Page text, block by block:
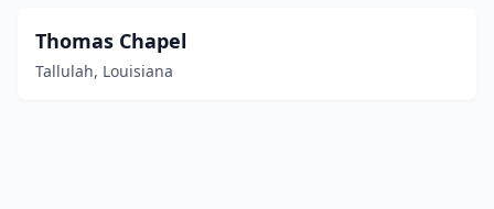
Thomas Chapel
Tallulah, Louisiana